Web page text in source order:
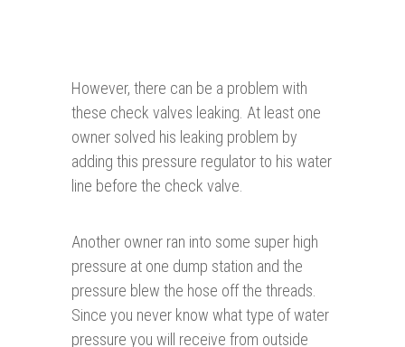
However, there can be a problem with
these check valves leaking. At least one
owner solved his leaking problem by
adding this pressure regulator to his water
line before the check valve.
Another owner ran into some super high
pressure at one dump station and the
pressure blew the hose off the threads.
Since you never know what type of water
pressure you will receive from outside